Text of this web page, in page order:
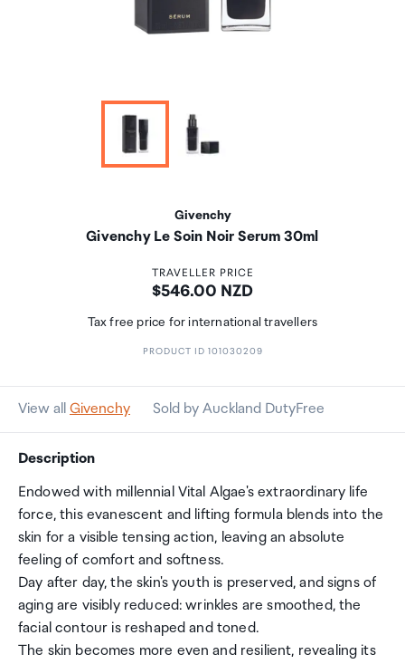
Givenchy
Givenchy Le Soin Noir Serum 30ml
TRAVELLER PRICE
Price:
$546.00 NZD
Tax free price for international travellers
PRODUCT ID 101030209
View all Givenchy Sold by Auckland DutyFree
Description
Endowed with millennial Vital Algae's extraordinary life
force, this evanescent and lifting formula blends into the
skin for a visible tensing action, leaving an absolute
feeling of comfort and softness.
Day after day, the skin's youth is preserved, and signs of
aging are visibly reduced: wrinkles are smoothed, the
facial contour is reshaped and toned.
The skin becomes more even and resilient, revealing its